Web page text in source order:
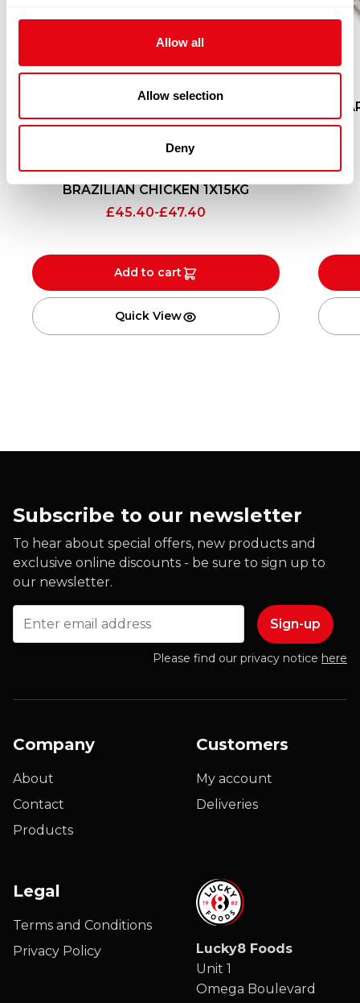
Allow all
Allow selection
Deny
BRAZILIAN CHICKEN 1X15KG
£45.40-£47.40
Add to cart
Quick View
Subscribe to our newsletter
To hear about special offers, new products and
exclusive online discounts - be sure to sign up to
our newsletter.
Please find our privacy notice here
Company
About
Contact
Products
Customers
My account
Deliveries
Legal
Terms and Conditions
Privacy Policy
Lucky8 Foods
Unit 1
Omega Boulevard